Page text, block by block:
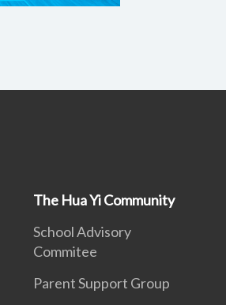
The Hua Yi Community
School Advisory
Commitee
Parent Support Group